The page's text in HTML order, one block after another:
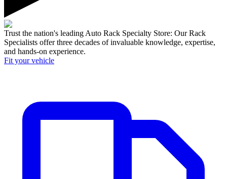
Trust the nation's leading Auto Rack Specialty Store: Our Rack
Specialists offer three decades of invaluable knowledge, expertise,
and hands-on experience.
Fit your vehicle